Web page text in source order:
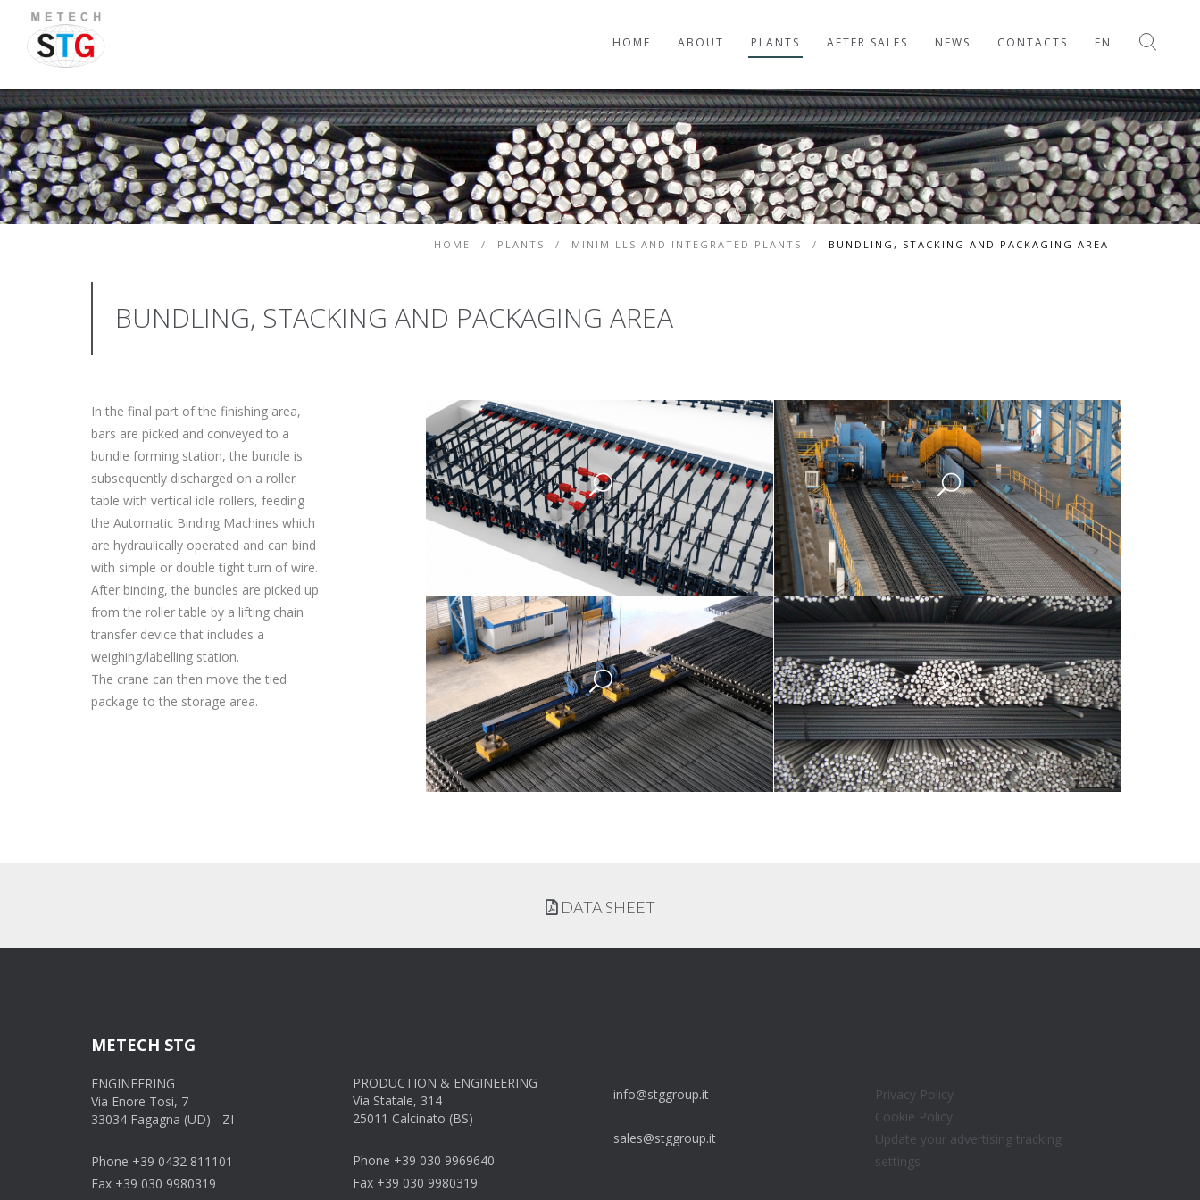
HOME ABOUT PLANTS AFTER SALES NEWS CONTACTS EN
HOME / PLANTS / MINIMILLS AND INTEGRATED PLANTS / BUNDLING, STACKING AND PACKAGING AREA
BUNDLING, STACKING AND PACKAGING AREA
In the final part of the finishing area,
bars are picked and conveyed to a
bundle forming station, the bundle is
subsequently discharged on a roller
table with vertical idle rollers, feeding
the Automatic Binding Machines which
are hydraulically operated and can bind
with simple or double tight turn of wire.
After binding, the bundles are picked up
from the roller table by a lifting chain
transfer device that includes a
weighing/labelling station.
The crane can then move the tied
package to the storage area.
DATA SHEET
METECH STG
ENGINEERING
Via Enore Tosi, 7
33034 Fagagna (UD) - ZI
Phone +39 0432 811101
Fax +39 030 9980319
PRODUCTION & ENGINEERING
Via Statale, 314
25011 Calcinato (BS)
Phone +39 030 9969640
Fax +39 030 9980319
info@stggroup.it
sales@stggroup.it
Privacy Policy
Cookie Policy
Update your advertising tracking
settings